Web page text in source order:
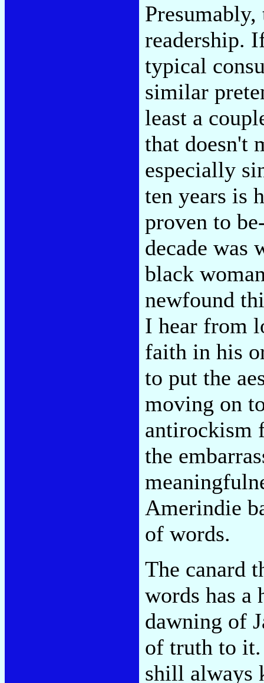
readership.
typical
similar
least a
that doesn't
especially
ten years is
proven to
decade was
black
newfound
I hear from
faith in his
to put the
moving on
antirockism
the
Amerindie
of words.
The canard
words has a
dawning of
of truth to it.
shill always